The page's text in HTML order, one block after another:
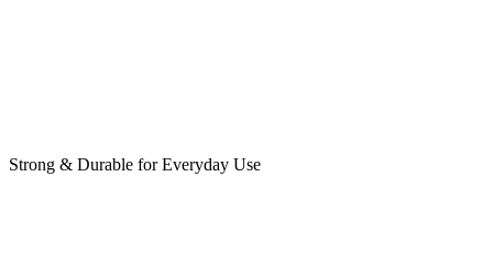
Strong & Durable for Everyday Use